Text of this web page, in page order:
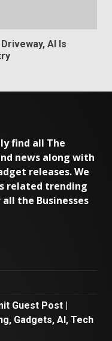
AI Is
find all The
news along with
releases. We
related trending
the Businesses
Guest Post |
Gadgets, AI, Tech